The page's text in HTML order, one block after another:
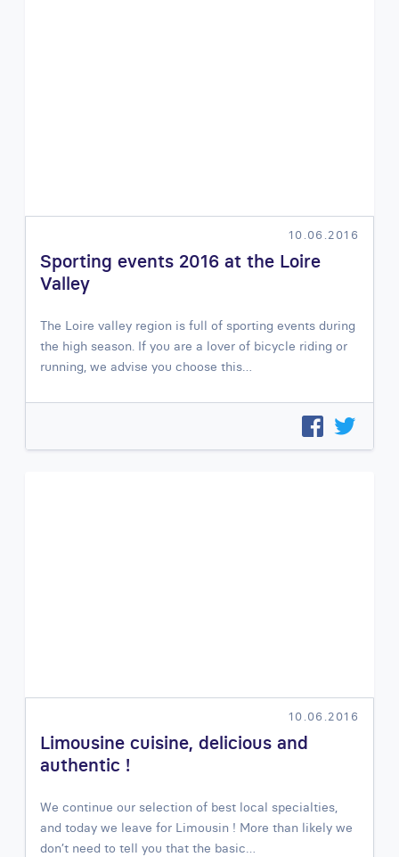
10.06.2016
Sporting events 2016 at the Loire
Valley
The Loire valley region is full of sporting events during
the high season. If you are a lover of bicycle riding or
running, we advise you choose this…
10.06.2016
Limousine cuisine, delicious and
authentic !
We continue our selection of best local specialties,
and today we leave for Limousin ! More than likely we
don’t need to tell you that the basic…